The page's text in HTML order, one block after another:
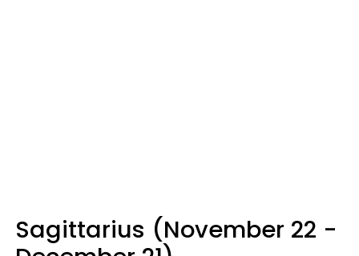
Sagittarius (November 22 -